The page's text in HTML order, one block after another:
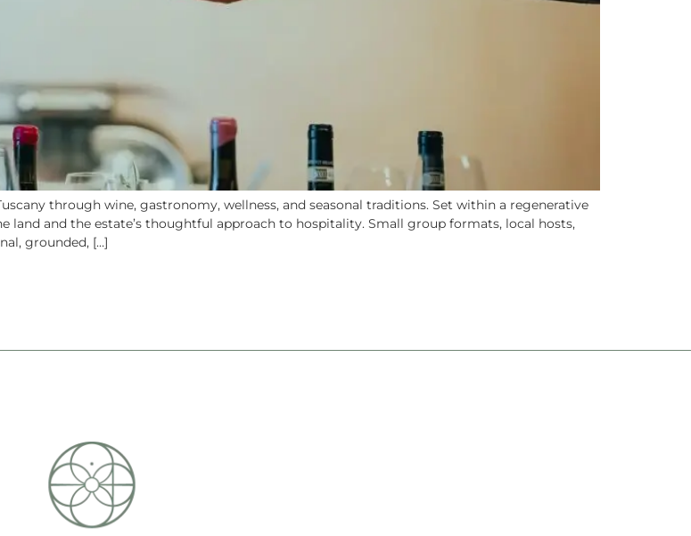
through wine, gastronomy, wellness, and seasonal traditions. Set within a regenerative
land and the estate’s thoughtful approach to hospitality. Small group formats, local hosts,
grounded, […]